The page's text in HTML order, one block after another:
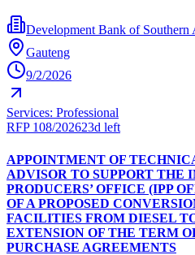
Development Bank of
Gauteng
9/2/2026
Services: Professional
RFP 108/202623d left
APPOINTMENT OF
ADVISOR TO SUPPORT THE
PRODUCERS’ OFFICE (IPP
OF A PROPOSED
FACILITIES FROM DIESEL
EXTENSION OF THE TERM
PURCHASE AGREEMENTS